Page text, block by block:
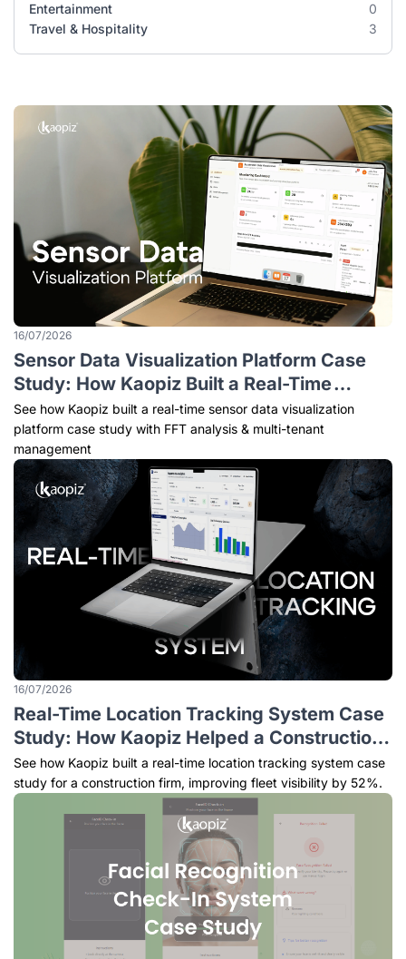
Entertainment
0
Travel & Hospitality
3
16/07/2026
Sensor Data Visualization Platform Case
Study: How Kaopiz Built a Real-Time
Monitoring Solution for Predictive
Maintenance
See how Kaopiz built a real-time sensor data visualization
platform case study with FFT analysis & multi-tenant
management
16/07/2026
Real-Time Location Tracking System Case
Study: How Kaopiz Helped a Construction
Company Improve Fleet Visibility and
Operational Efficiency
See how Kaopiz built a real-time location tracking system case
study for a construction firm, improving fleet visibility by 52%.